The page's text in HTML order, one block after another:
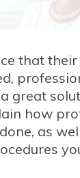
that their
great
how
as